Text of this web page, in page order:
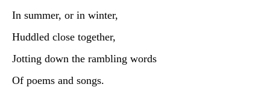
In summer, or in winter,
Huddled close together,
Jotting down the rambling words
Of poems and songs.